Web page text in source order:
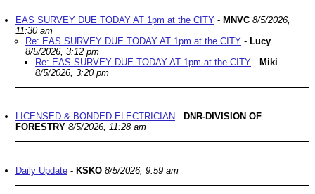
EAS SURVEY DUE TODAY AT 1pm at the CITY - MNVC 8/5/2026,
11:30 am
Re: EAS SURVEY DUE TODAY AT 1pm at the CITY - Lucy
8/5/2026, 3:12 pm
Re: EAS SURVEY DUE TODAY AT 1pm at the CITY - Miki
8/5/2026, 3:20 pm
LICENSED & BONDED ELECTRICIAN - DNR-DIVISION OF
FORESTRY 8/5/2026, 11:28 am
Daily Update - KSKO 8/5/2026, 9:59 am